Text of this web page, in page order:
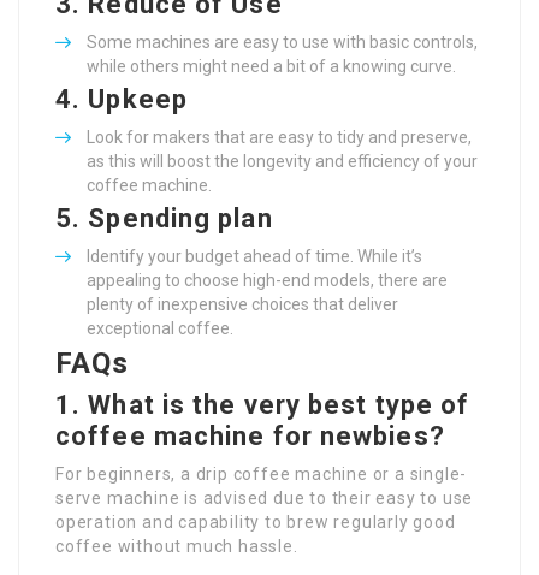
Some machines are easy to use with basic controls,
while others might need a bit of a knowing curve.
4. Upkeep
Look for makers that are easy to tidy and preserve,
as this will boost the longevity and efficiency of your
coffee machine.
5. Spending plan
Identify your budget ahead of time. While it’s
appealing to choose high-end models, there are
plenty of inexpensive choices that deliver
exceptional coffee.
FAQs
1. What is the very best type of
coffee machine for newbies?
For beginners, a drip coffee machine or a single-
serve machine is advised due to their easy to use
operation and capability to brew regularly good
coffee without much hassle.